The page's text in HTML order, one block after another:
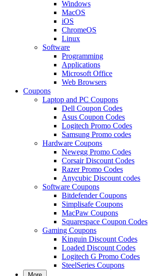
Windows
MacOS
iOS
ChromeOS
Linux
Software
Programming
Applications
Microsoft Office
Web Browsers
Coupons
Laptop and PC Coupons
Dell Coupon Codes
Asus Coupon Codes
Logitech Promo Codes
Samsung Promo codes
Hardware Coupons
Newegg Promo Codes
Corsair Discount Codes
Razer Promo Codes
Anycubic Discount codes
Software Coupons
Bitdefender Coupons
Simplisafe Coupons
MacPaw Coupons
Squarespace Coupon Codes
Gaming Coupons
Kinguin Discount Codes
Loaded Discount Codes
Logitech G Promo Codes
SteelSeries Coupons